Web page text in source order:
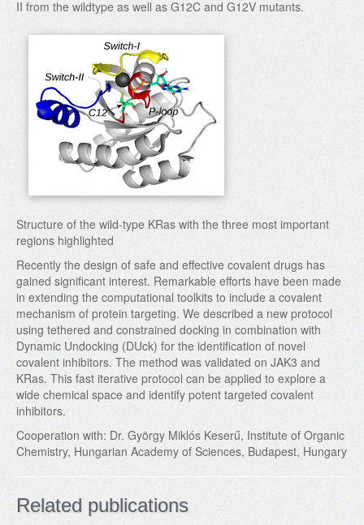
II from the wildtype as well as G12C and G12V mutants.
Structure of the wild-type KRas with the three most important
regions highlighted
Recently the design of safe and effective covalent drugs has
gained significant interest. Remarkable efforts have been made
in extending the computational toolkits to include a covalent
mechanism of protein targeting. We described a new protocol
using tethered and constrained docking in combination with
Dynamic Undocking (DUck) for the identification of novel
covalent inhibitors. The method was validated on JAK3 and
KRas. This fast iterative protocol can be applied to explore a
wide chemical space and identify potent targeted covalent
inhibitors.
Cooperation with: Dr. György Miklós Keserű, Institute of Organic
Chemistry, Hungarian Academy of Sciences, Budapest, Hungary
Related publications